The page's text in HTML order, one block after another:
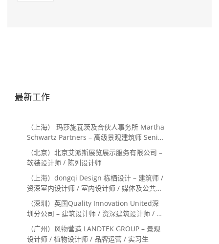
最新工作
（上海） 玛莎施瓦茨及合伙人事务所 Martha
Schwartz Partners – 高级景观建筑师 Senior
Landscape Designer / 景观建筑师
Landscape Designer
（北京）北京艾派斯展览展示服务有限公司 –
软装设计师 / 陈列设计师
（上海）dongqi Design 栋栖设计 – 建筑师 /
资深室内设计师 / 室内设计师 / 媒体及公共关
系主管 / 设计实习生（常年招聘）
（深圳）英国Quality Innovation United深
圳分公司 – 建筑设计师 / 资深建筑设计师 / 室
内设计师 / 设计实习生
（广州）风物营造 LANDTEK GROUP – 景观
设计师 / 植物设计师 / 品牌运营 / 实习生